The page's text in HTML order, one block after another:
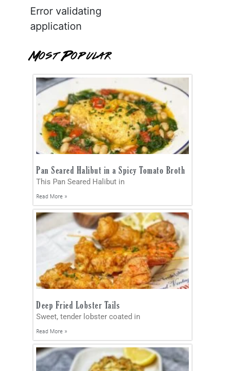
Error validating
application
Most Popular
Pan Seared Halibut in a Spicy Tomato Broth
This Pan Seared Halibut in
Read More »
Deep Fried Lobster Tails
Sweet, tender lobster coated in
Read More »